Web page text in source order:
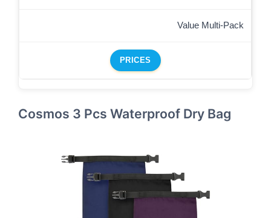
Value Multi-Pack
PRICES
Cosmos 3 Pcs Waterproof Dry Bag